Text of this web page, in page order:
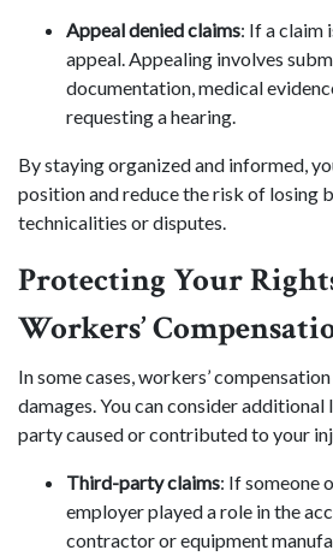
Appeal denied claims: If a claim
appeal. Appealing involves
documentation, medical
requesting a hearing.
By staying organized and informed,
position and reduce the risk of losing
technicalities or disputes.
Protecting Your
Workers’
In some cases, workers’
damages. You can consider additional
party caused or contributed to your
Third-party claims: If someone
employer played a role in the
contractor or equipment